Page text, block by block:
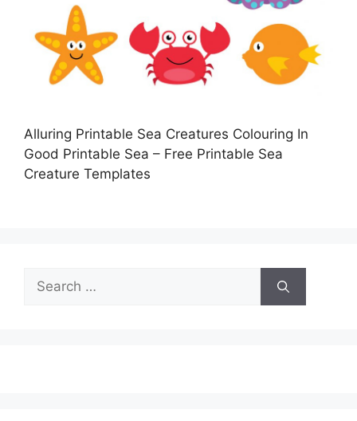
Alluring Printable Sea Creatures Colouring In
Good Printable Sea – Free Printable Sea
Creature Templates
Search
for: